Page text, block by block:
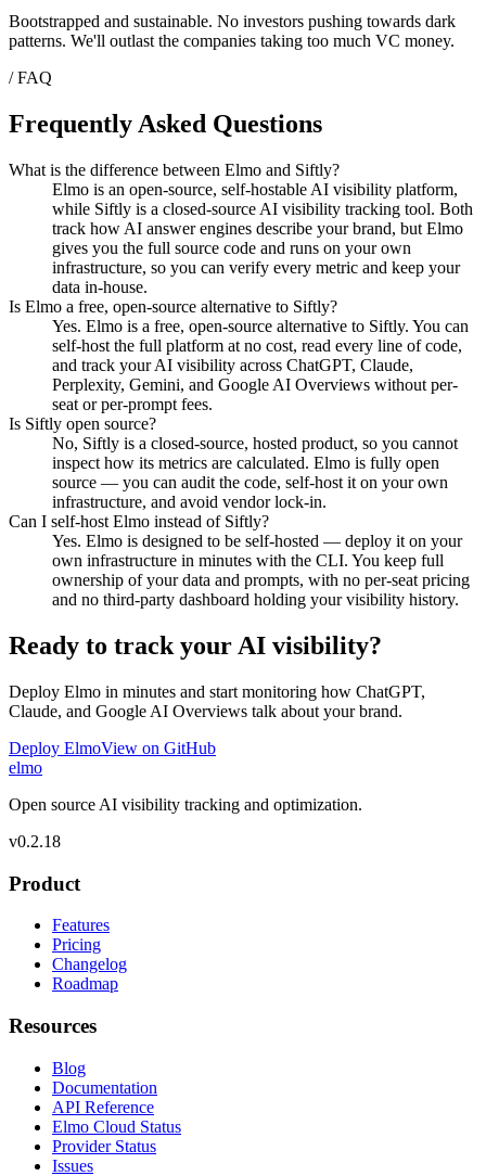
Bootstrapped and sustainable. No investors pushing towards dark
patterns. We'll outlast the companies taking too much VC money.
/ FAQ
Frequently Asked Questions
What is the difference between Elmo and Siftly?
Elmo is an open-source, self-hostable AI visibility platform,
while Siftly is a closed-source AI visibility tracking tool. Both
track how AI answer engines describe your brand, but Elmo
gives you the full source code and runs on your own
infrastructure, so you can verify every metric and keep your
data in-house.
Is Elmo a free, open-source alternative to Siftly?
Yes. Elmo is a free, open-source alternative to Siftly. You can
self-host the full platform at no cost, read every line of code,
and track your AI visibility across ChatGPT, Claude,
Perplexity, Gemini, and Google AI Overviews without per-
seat or per-prompt fees.
Is Siftly open source?
No, Siftly is a closed-source, hosted product, so you cannot
inspect how its metrics are calculated. Elmo is fully open
source — you can audit the code, self-host it on your own
infrastructure, and avoid vendor lock-in.
Can I self-host Elmo instead of Siftly?
Yes. Elmo is designed to be self-hosted — deploy it on your
own infrastructure in minutes with the CLI. You keep full
ownership of your data and prompts, with no per-seat pricing
and no third-party dashboard holding your visibility history.
Ready to track your AI visibility?
Deploy Elmo in minutes and start monitoring how ChatGPT,
Claude, and Google AI Overviews talk about your brand.
Deploy ElmoView on GitHub
elmo
Open source AI visibility tracking and optimization.
v0.2.18
Product
Features
Pricing
Changelog
Roadmap
Resources
Blog
Documentation
API Reference
Elmo Cloud Status
Provider Status
Issues